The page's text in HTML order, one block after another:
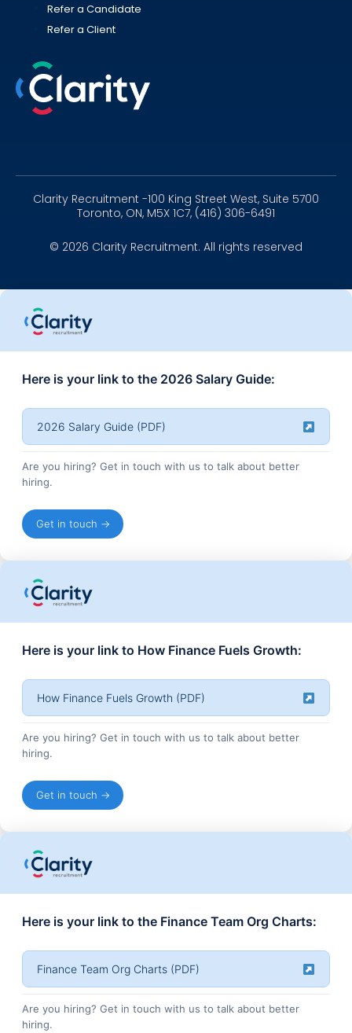
Refer a Candidate
Refer a Client
Clarity Recruitment -100 King Street West, Suite 5700
Toronto, ON, M5X 1C7, (416) 306-6491
© 2026 Clarity Recruitment. All rights reserved
Here is your link to the 2026 Salary Guide:
2026 Salary Guide (PDF)
Are you hiring? Get in touch with us to talk about better
hiring.
Get in touch →
Here is your link to How Finance Fuels Growth:
How Finance Fuels Growth (PDF)
Are you hiring? Get in touch with us to talk about better
hiring.
Get in touch →
Here is your link to the Finance Team Org Charts:
Finance Team Org Charts (PDF)
Are you hiring? Get in touch with us to talk about better
hiring.